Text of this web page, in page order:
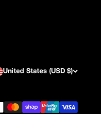
United States (USD $)